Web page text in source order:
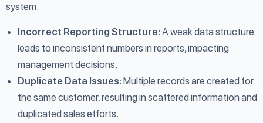
system.
Incorrect Reporting Structure: A weak data structure
leads to inconsistent numbers in reports, impacting
management decisions.
Duplicate Data Issues: Multiple records are created for
the same customer, resulting in scattered information and
duplicated sales efforts.